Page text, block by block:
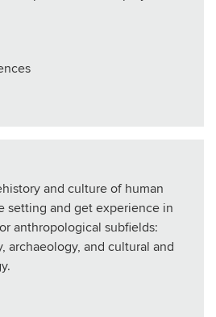
and culture of human
setting and get experience in
anthropological subfields:
archaeology, and cultural and